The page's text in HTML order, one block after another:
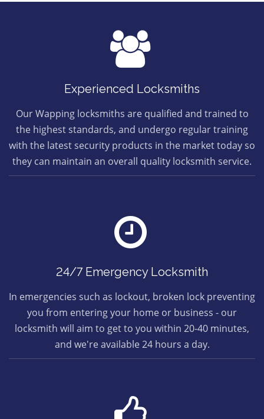
Experienced Locksmiths
Our Wapping locksmiths are qualified and trained to
the highest standards, and undergo regular training
with the latest security products in the market today so
they can maintain an overall quality locksmith service.
24/7 Emergency Locksmith
In emergencies such as lockout, broken lock preventing
you from entering your home or business - our
locksmith will aim to get to you within 20-40 minutes,
and we're available 24 hours a day.